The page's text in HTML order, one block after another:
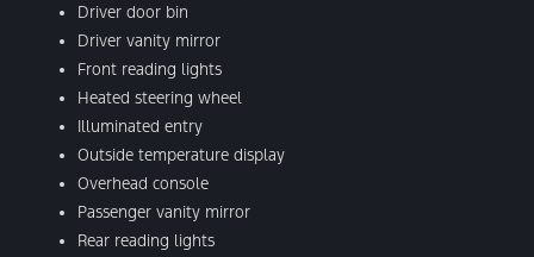
Driver door bin
Driver vanity mirror
Front reading lights
Heated steering wheel
Illuminated entry
Outside temperature display
Overhead console
Passenger vanity mirror
Rear reading lights